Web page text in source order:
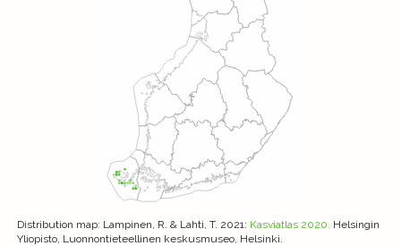
Distribution map: Lampinen, R. & Lahti, T. 2021: Kasviatlas 2020. Helsingin
Yliopisto, Luonnontieteellinen keskusmuseo, Helsinki.